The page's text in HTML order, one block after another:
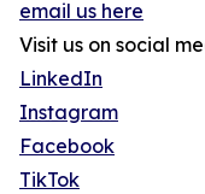
email us here
Visit us on social
LinkedIn
Instagram
Facebook
TikTok